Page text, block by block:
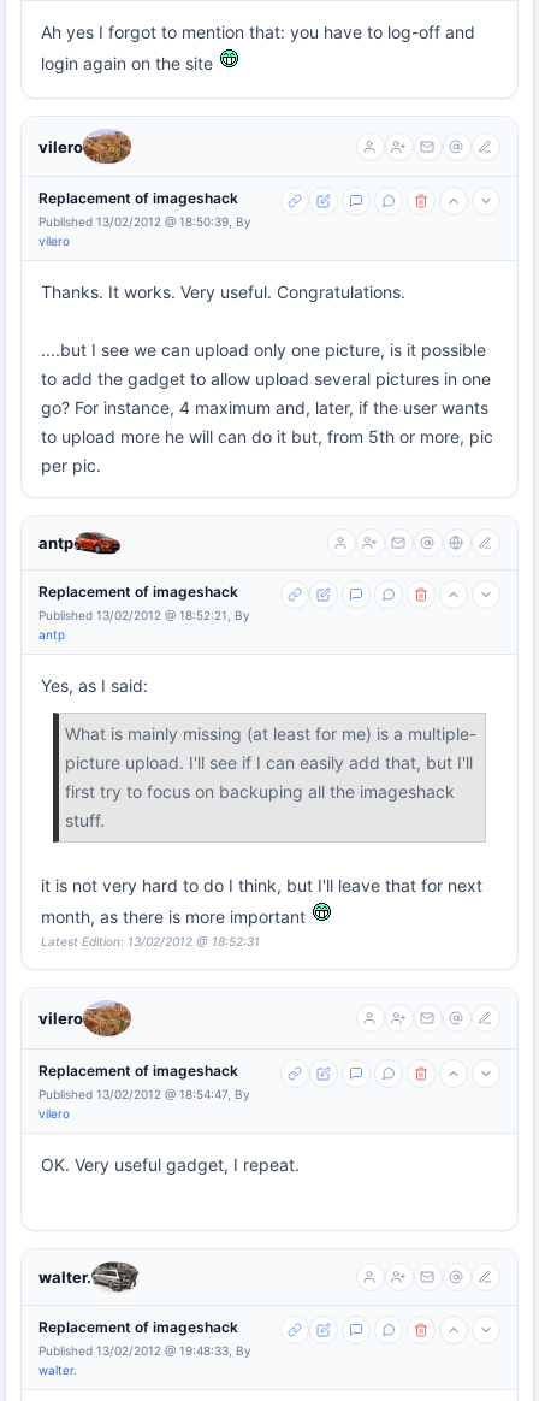
Ah yes I forgot to mention that: you have to log-off and
login again on the site
vilero
Replacement of imageshack
Published 13/02/2012 @ 18:50:39, By
vilero
Thanks. It works. Very useful. Congratulations.
....but I see we can upload only one picture, is it possible
to add the gadget to allow upload several pictures in one
go? For instance, 4 maximum and, later, if the user wants
to upload more he will can do it but, from 5th or more, pic
per pic.
antp
Replacement of imageshack
Published 13/02/2012 @ 18:52:21, By
antp
Yes, as I said:
What is mainly missing (at least for me) is a multiple-
picture upload. I'll see if I can easily add that, but I'll
first try to focus on backuping all the imageshack
stuff.
it is not very hard to do I think, but I'll leave that for next
month, as there is more important
Latest Edition: 13/02/2012 @ 18:52:31
vilero
Replacement of imageshack
Published 13/02/2012 @ 18:54:47, By
vilero
OK. Very useful gadget, I repeat.
walter.
Replacement of imageshack
Published 13/02/2012 @ 19:48:33, By
walter.